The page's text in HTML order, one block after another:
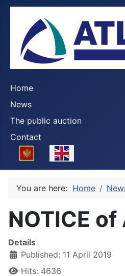
Home
News
The public auction
Contact
Select your language
You are here: Home
NOTICE
Details
Published: 11 April 2019
Hits: 4636